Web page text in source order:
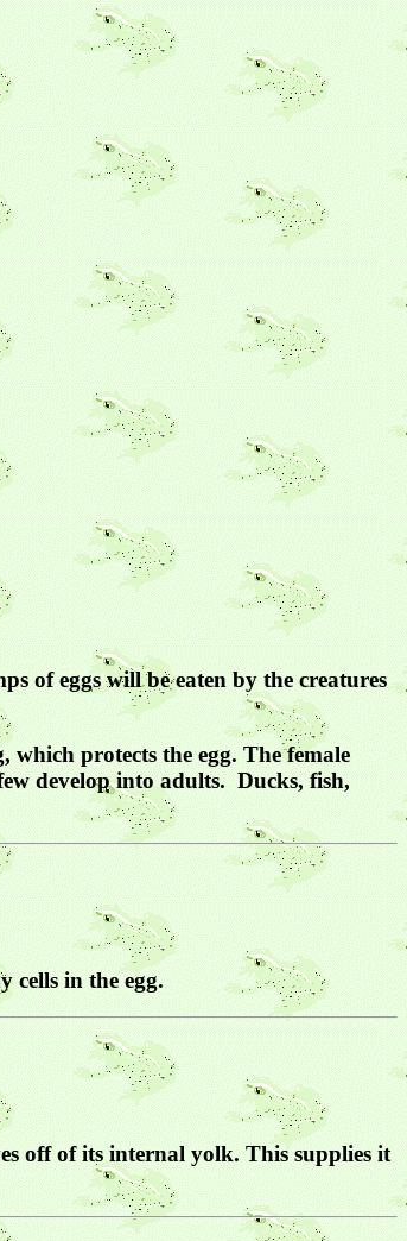
of eggs will be eaten by the creatures
which protects the egg. The female
develop into adults. Ducks, fish,
cells in the egg.
off of its internal yolk. This supplies it